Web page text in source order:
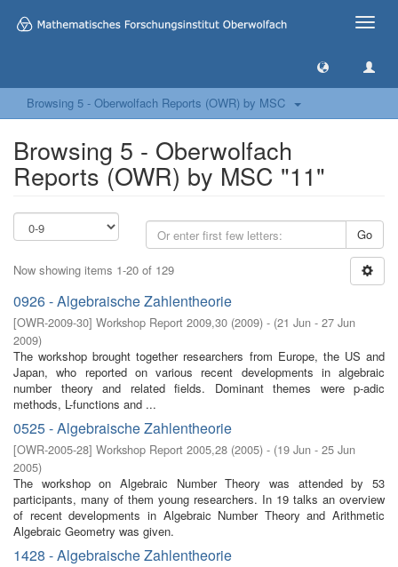
Toggle
Browsing 5 - Oberwolfach Reports (OWR) by MSC
Browsing 5 - Oberwolfach
Reports (OWR) by MSC "11"
Go
Now showing items 1-20 of 129
0926 - Algebraische Zahlentheorie
[OWR-2009-30] Workshop Report 2009,30 (2009) - (21 Jun - 27 Jun
2009)
The workshop brought together researchers from Europe, the US and
Japan, who reported on various recent developments in algebraic
number theory and related ﬁelds. Dominant themes were p-adic
methods, L-functions and ...
0525 - Algebraische Zahlentheorie
[OWR-2005-28] Workshop Report 2005,28 (2005) - (19 Jun - 25 Jun
2005)
The workshop on Algebraic Number Theory was attended by 53
participants, many of them young researchers. In 19 talks an overview
of recent developments in Algebraic Number Theory and Arithmetic
Algebraic Geometry was given.
1428 - Algebraische Zahlentheorie